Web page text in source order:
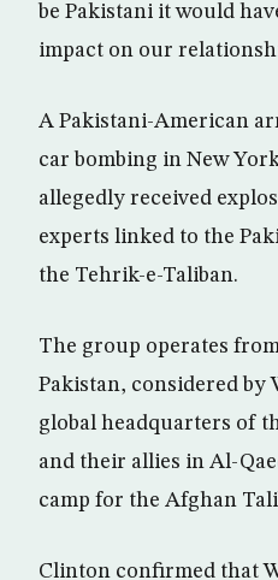
be Pakistani it would
impact on our
A Pakistani-American
car bombing in New
allegedly received
experts linked to the
the Tehrik-e-Taliban.
The group operates
Pakistan, considered by
global headquarters of
and their allies in Al-
camp for the Afghan
Clinton confirmed that